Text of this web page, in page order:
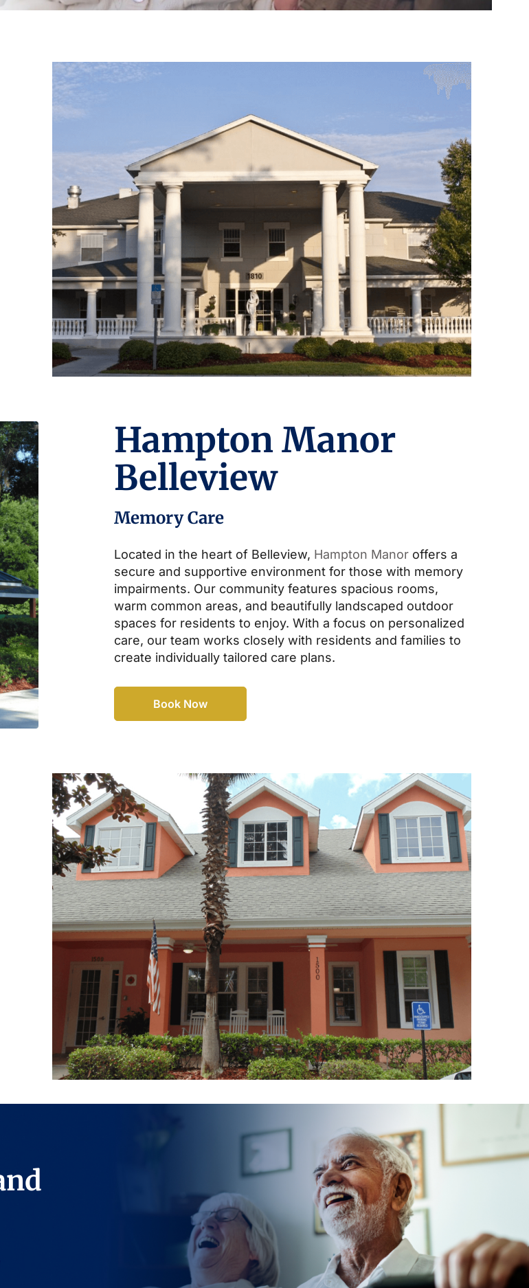
Hampton Manor
Belleview
Memory Care
Located in the heart of Belleview, Hampton Manor offers a
secure and supportive environment for those with memory
impairments. Our community features spacious rooms,
warm common areas, and beautifully landscaped outdoor
spaces for residents to enjoy. With a focus on personalized
care, our team works closely with residents and families to
create individually tailored care plans.
Book Now